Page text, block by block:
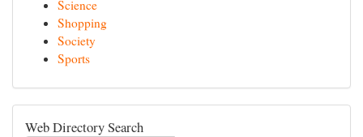
Science
Shopping
Society
Sports
Web Directory Search